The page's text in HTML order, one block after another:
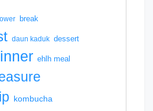
break
daun kaduk dessert
ehlh meal
kombucha